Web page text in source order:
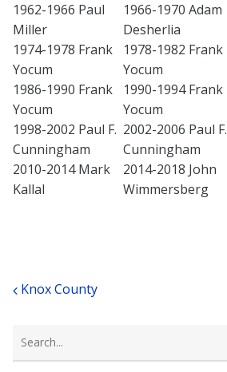
1962-1966 Paul
Miller
1966-1970 Adam
Desherlia
1974-1978 Frank
Yocum
1978-1982 Frank
Yocum
1986-1990 Frank
Yocum
1990-1994 Frank
Yocum
1998-2002 Paul F.
Cunningham
2002-2006 Paul F.
Cunningham
2010-2014 Mark
Kallal
2014-2018 John
Wimmersberg
Post navigation
Knox County